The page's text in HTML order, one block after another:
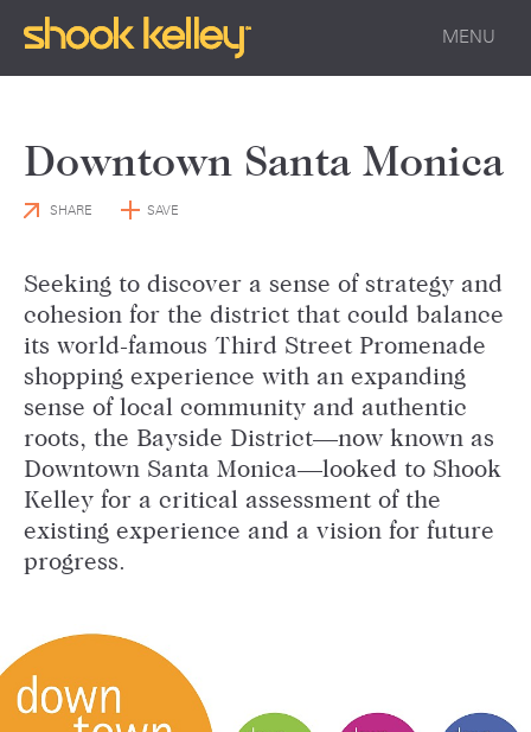
MENU
Downtown Santa Monica
SHARE SAVE
Seeking to discover a sense of strategy and
cohesion for the district that could balance
its world-famous Third Street Promenade
shopping experience with an expanding
sense of local community and authentic
roots, the Bayside District—now known as
Downtown Santa Monica—looked to Shook
Kelley for a critical assessment of the
existing experience and a vision for future
progress.